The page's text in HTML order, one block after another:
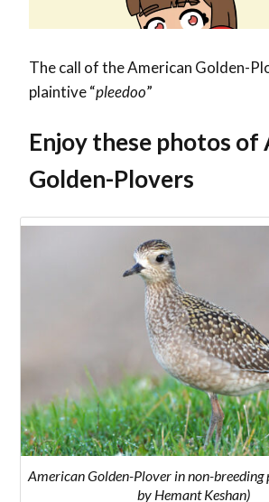
The call of the American Golden-
plaintive “pleedoo”
Enjoy these photos of
Golden-Plovers
American Golden-Plover in non-breeding
by Hemant Keshan)